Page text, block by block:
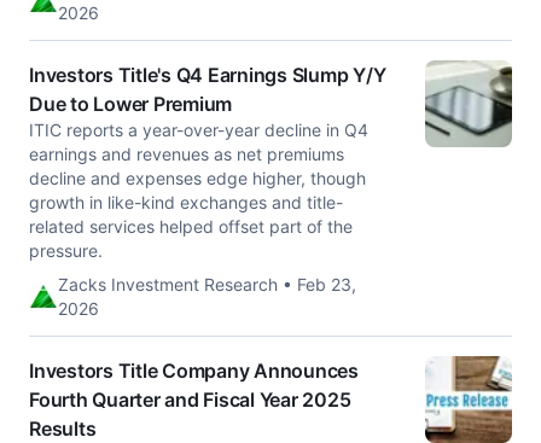
2026
Investors Title's Q4 Earnings Slump Y/Y
Due to Lower Premium
ITIC reports a year-over-year decline in Q4
earnings and revenues as net premiums
decline and expenses edge higher, though
growth in like-kind exchanges and title-
related services helped offset part of the
pressure.
Zacks Investment Research • Feb 23,
2026
Investors Title Company Announces
Fourth Quarter and Fiscal Year 2025
Results